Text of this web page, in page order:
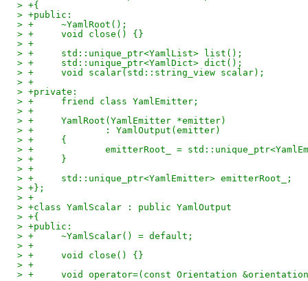
> +{
> +public:
> +	~YamlRoot();
> +	void close() {}
> +
> +	std::unique_ptr<YamlList> list();
> +	std::unique_ptr<YamlDict> dict();
> +	void scalar(std::string_view scalar);
> +
> +private:
> +	friend class YamlEmitter;
> +
> +	YamlRoot(YamlEmitter *emitter)
> +		: YamlOutput(emitter)
> +	{
> +		emitterRoot_ =
> +	}
> +
> +	std::unique_ptr<YamlEmitter> emitterRoot_;
> +};
> +
> +class YamlScalar : public YamlOutput
> +{
> +public:
> +	~YamlScalar() = default;
> +
> +	void close() {}
> +
> +	void operator=(const Orientation